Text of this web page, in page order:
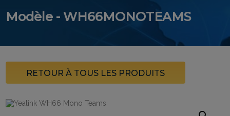
Modèle - WH66MONOTEAMS
RETOUR À TOUS LES PRODUITS